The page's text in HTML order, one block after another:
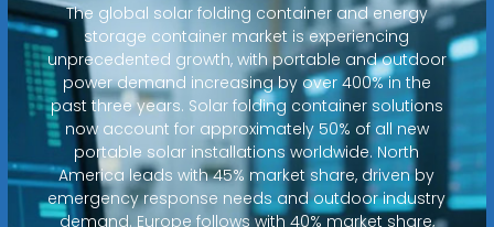
The global solar folding container and energy
storage container market is experiencing
unprecedented growth, with portable and outdoor
power demand increasing by over 400% in the
past three years. Solar folding container solutions
now account for approximately 50% of all new
portable solar installations worldwide. North
America leads with 45% market share, driven by
emergency response needs and outdoor industry
demand. Europe follows with 40% market share,